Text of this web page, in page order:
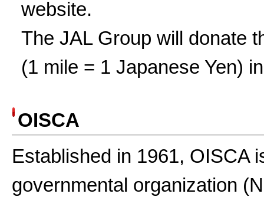
website.
The JAL Group will donate
(1 mile = 1 Japanese Yen)
OISCA
Established in 1961, OISCA
governmental organization